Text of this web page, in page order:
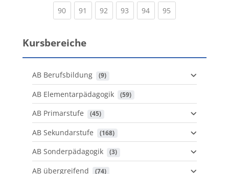
90(current)
91 (current)
92 (current)
93 (current)
94(current)
95
Kursbereiche
AB Berufsbildung (9)
AB Elementarpädagogik (59)
AB Primarstufe (45)
AB Sekundarstufe (168)
AB Sonderpädagogik (3)
AB übergreifend (74)